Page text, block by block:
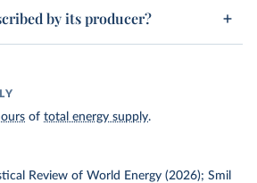
by its producer?
of total energy supply.
Review of World Energy (2026); Smil